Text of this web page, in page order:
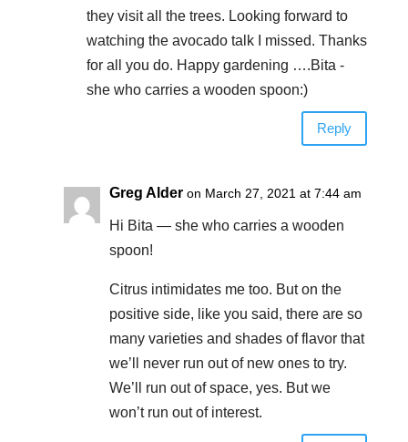
they visit all the trees. Looking forward to
watching the avocado talk I missed. Thanks
for all you do. Happy gardening ….Bita -
she who carries a wooden spoon:)
Reply
Greg Alder on March 27, 2021 at 7:44 am
Hi Bita — she who carries a wooden
spoon!
Citrus intimidates me too. But on the
positive side, like you said, there are so
many varieties and shades of flavor that
we’ll never run out of new ones to try.
We’ll run out of space, yes. But we
won’t run out of interest.